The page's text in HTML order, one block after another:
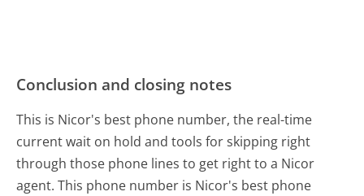
Conclusion and closing notes
This is Nicor's best phone number, the real-time
current wait on hold and tools for skipping right
through those phone lines to get right to a Nicor
agent. This phone number is Nicor's best phone